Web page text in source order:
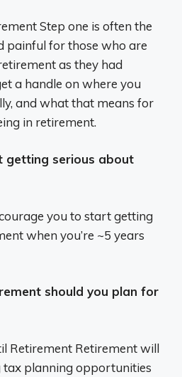
Step one is often the
painful for those who are
as they had
a handle on where you
and what that means for
in retirement.
getting serious about
you to start getting
when you’re ~5 years
should you plan for
Retirement Retirement will
tax planning opportunities